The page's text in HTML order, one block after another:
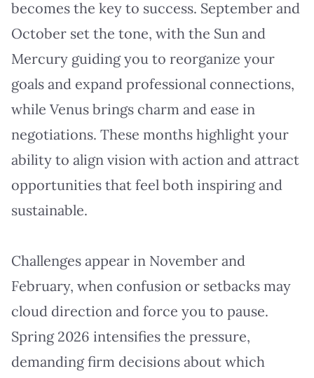
becomes the key to success. September and
October set the tone, with the Sun and
Mercury guiding you to reorganize your
goals and expand professional connections,
while Venus brings charm and ease in
negotiations. These months highlight your
ability to align vision with action and attract
opportunities that feel both inspiring and
sustainable.
Challenges appear in November and
February, when confusion or setbacks may
cloud direction and force you to pause.
Spring 2026 intensifies the pressure,
demanding firm decisions about which